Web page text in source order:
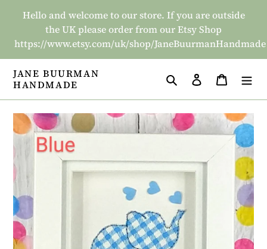
Hello and welcome to our store. If you are outside
the UK please order from our Etsy Shop
https://www.etsy.com/uk/shop/JaneBuurmanHandmade
JANE BUURMAN
HANDMADE
Search Log in Basket